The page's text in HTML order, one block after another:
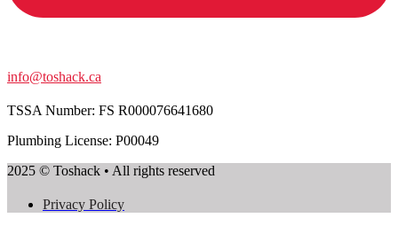
info@toshack.ca
TSSA Number: FS R000076641680
Plumbing License: P00049
2025 © Toshack • All rights reserved
Privacy Policy